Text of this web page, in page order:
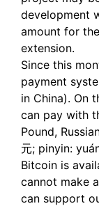
development
amount for
extension.
Since this
payment
in China). On
can pay with
Pound,
元; pinyin:
Bitcoin is
cannot make
can support